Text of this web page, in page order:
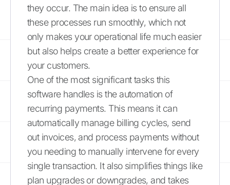
they occur. The main idea is to ensure all
these processes run smoothly, which not
only makes your operational life much easier
but also helps create a better experience for
your customers.
One of the most significant tasks this
software handles is the automation of
recurring payments. This means it can
automatically manage billing cycles, send
out invoices, and process payments without
you needing to manually intervene for every
single transaction. It also simplifies things like
plan upgrades or downgrades, and takes